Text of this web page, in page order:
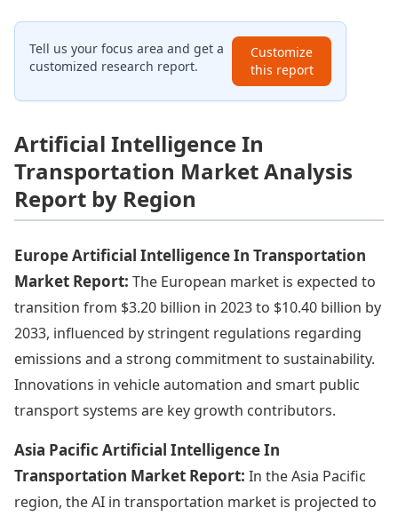
Tell us your focus area and get a
customized research report.
Customize
this report
Artificial Intelligence In
Transportation Market Analysis
Report by Region
Europe Artificial Intelligence In Transportation
Market Report: The European market is expected to
transition from $3.20 billion in 2023 to $10.40 billion by
2033, influenced by stringent regulations regarding
emissions and a strong commitment to sustainability.
Innovations in vehicle automation and smart public
transport systems are key growth contributors.
Asia Pacific Artificial Intelligence In
Transportation Market Report: In the Asia Pacific
region, the AI in transportation market is projected to